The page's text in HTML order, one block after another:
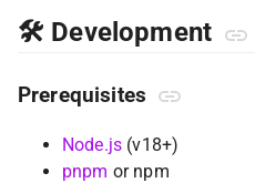
🛠 Development
Prerequisites
Node.js (v18+)
pnpm or npm